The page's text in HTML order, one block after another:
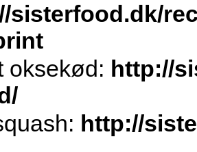
sisterfood.dk/
oksekød: http://
http://